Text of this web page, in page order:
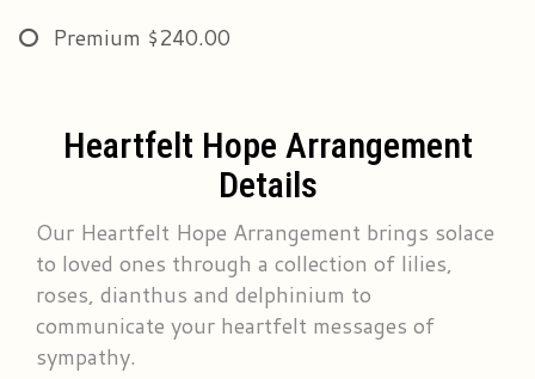
Premium $240.00
Heartfelt Hope Arrangement
Details
Our Heartfelt Hope Arrangement brings solace
to loved ones through a collection of lilies,
roses, dianthus and delphinium to
communicate your heartfelt messages of
sympathy.